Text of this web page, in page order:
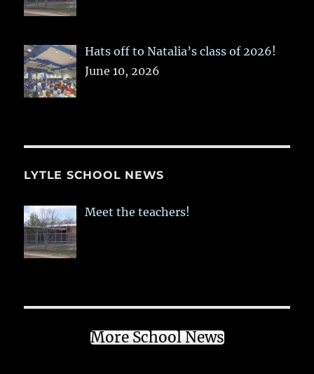
Hats off to Natalia’s class of 2026!
June 10, 2026
LYTLE SCHOOL NEWS
Meet the teachers!
More School News